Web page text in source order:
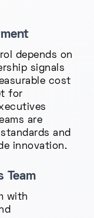
depends on
signals
cost
for
are
and
innovation.
Team
with